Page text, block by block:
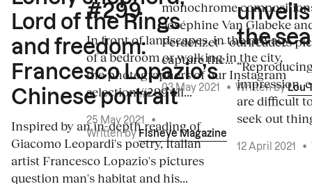
Lord of the Rings
and freedom:
Francesco Lopazio’s
Chinese portrait
Inspired by an in-depth reading of
Giacomo Leopardi's poetry, Italian
artist Francesco Lopazio's pictures
question man's habitat and his...
#299
In front of landscapes, in the privacy
of a bedroom or walking in the city,
the photographers of our Instagram
selection #299 all...
25 May 2021
•
Written byFisheye Magazine
monochrome
Joséphine Van Glabeke
Perderizet – our readers
capture the...
03 May 2021 • Written byLou
the sea
impression,
are difficult
seek out
12 April 2021 •